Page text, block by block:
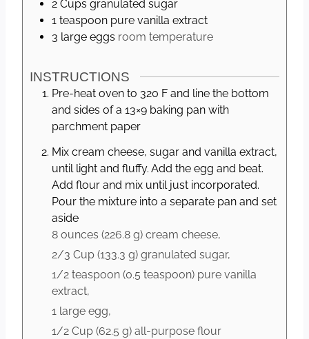
2 Cups granulated sugar
1 teaspoon pure vanilla extract
3 large eggs room temperature
INSTRUCTIONS
Pre-heat oven to 320 F and line the bottom
and sides of a 13×9 baking pan with
parchment paper
Mix cream cheese, sugar and vanilla extract,
until light and fluffy. Add the egg and beat.
Add flour and mix until just incorporated.
Pour the mixture into a separate pan and set
aside
8 ounces (226.8 g) cream cheese,
2/3 Cup (133.3 g) granulated sugar,
1/2 teaspoon (0.5 teaspoon) pure vanilla
extract,
1 large egg,
1/2 Cup (62.5 g) all-purpose flour